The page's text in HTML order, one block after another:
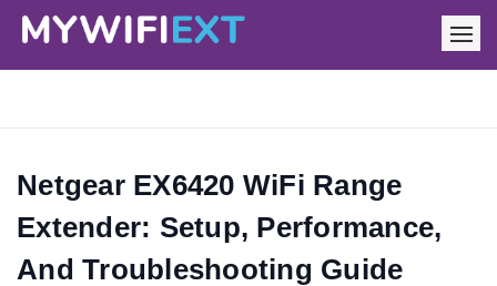
Netgear EX6420 WiFi Range
Extender: Setup, Performance,
And Troubleshooting Guide